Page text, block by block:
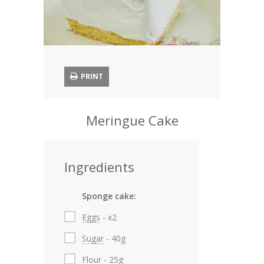
Appetizers
Soups and Chowders
Salads
Main Courses
Sauces
Cakes
Cookies
PRINT
Meringue Cake
Ingredients
Sponge cake:
Eggs - x2
Sugar - 40g
Flour - 25g